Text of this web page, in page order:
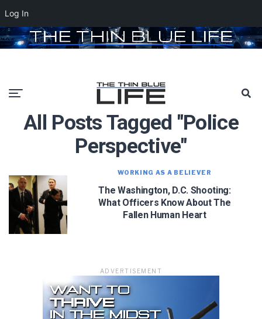
All Posts Tagged "police
Perspective"
WORKING AS A BELIEVER
The Washington, D.C. Shooting:
What Officers Know About The
Fallen Human Heart
ADVERTISEMENT
Log In